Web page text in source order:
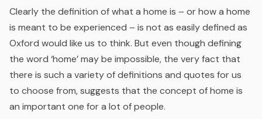
Clearly the definition of what a home is – or how a home
is meant to be experienced – is not as easily defined as
Oxford would like us to think. But even though defining
the word ‘home’ may be impossible, the very fact that
there is such a variety of definitions and quotes for us
to choose from, suggests that the concept of home is
an important one for a lot of people.